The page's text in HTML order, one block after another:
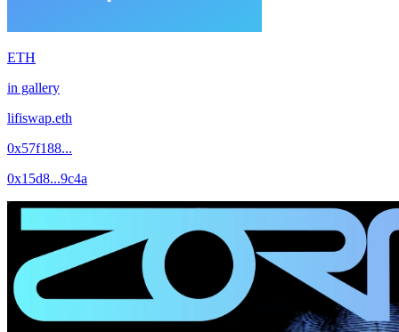
ETH
in gallery
lifiswap.eth
0x57f188...
0x15d8...9c4a